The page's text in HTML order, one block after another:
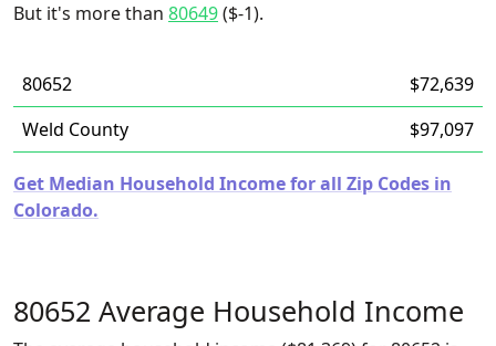
But it's more than 80649($-1).
80652
$72,639
Weld County
$97,097
Get Median Household Income for all Zip Codes in
Colorado.
80652 Average Household Income